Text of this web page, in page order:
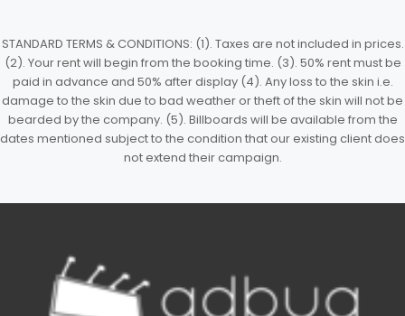
STANDARD TERMS & CONDITIONS: (1). Taxes are not included in prices.
(2). Your rent will begin from the booking time. (3). 50% rent must be
paid in advance and 50% after display (4). Any loss to the skin i.e.
damage to the skin due to bad weather or theft of the skin will not be
bearded by the company. (5). Billboards will be available from the
dates mentioned subject to the condition that our existing client does
not extend their campaign.